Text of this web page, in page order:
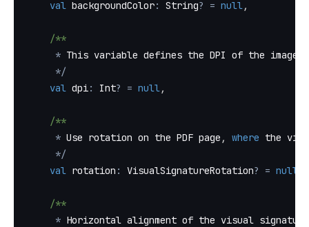
val backgroundColor: String? = null,
/**
* This variable defines the DPI of the image
*/
val dpi: Int? = null,
/**
* Use rotation on the PDF page , where the
*/
val rotation : VisualSignatureRotation? = null
/**
* Horizontal alignment of the visual